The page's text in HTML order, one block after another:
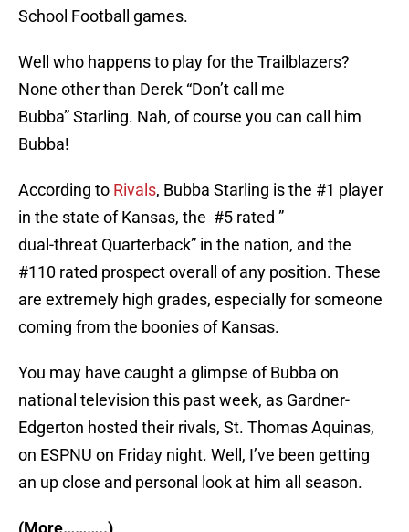
School Football games.
Well who happens to play for the Trailblazers?
None other than Derek “Don’t call me
Bubba” Starling. Nah, of course you can call him
Bubba!
According to Rivals, Bubba Starling is the #1 player
in the state of Kansas, the #5 rated ”
dual-threat Quarterback” in the nation, and the
#110 rated prospect overall of any position. These
are extremely high grades, especially for someone
coming from the boonies of Kansas.
You may have caught a glimpse of Bubba on
national television this past week, as Gardner-
Edgerton hosted their rivals, St. Thomas Aquinas,
on ESPNU on Friday night. Well, I’ve been getting
an up close and personal look at him all season.
(More………..)